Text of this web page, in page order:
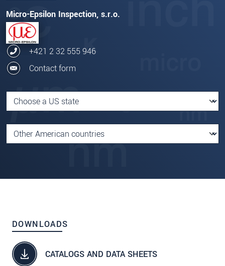
Micro-Epsilon Inspection, s.r.o.
+421 2 32 555 946
Contact form
DOWNLOADS
CATALOGS AND DATA SHEETS